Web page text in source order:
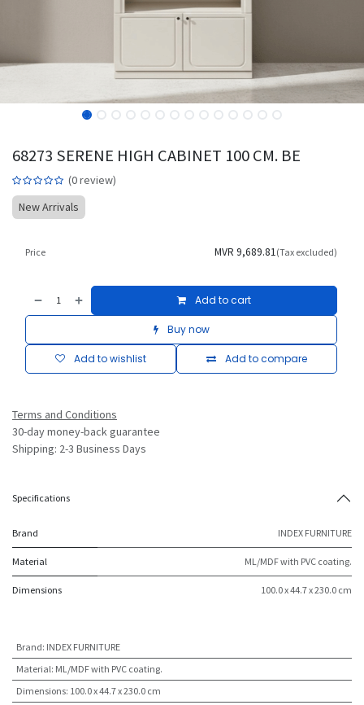
68273 SERENE HIGH CABINET 100 CM. BE
(0 review)
New Arrivals
Add to cart
Buy now
Add to compare
Add to wishlist
Price MVR 9,689.81(Tax excluded)
Terms and Conditions
30-day money-back guarantee
Shipping: 2-3 Business Days
Specifications
Brand INDEX FURNITURE
Material ML/MDF with PVC coating.
Dimensions 100.0 x 44.7 x 230.0 cm
Brand: INDEX FURNITURE
Material: ML/MDF with PVC coating.
Dimensions: 100.0 x 44.7 x 230.0 cm